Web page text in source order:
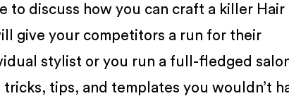
to discuss how you can craft a killer Hair
give your competitors a run for their
stylist or you run a full-fledged
tips, and templates you wouldn’t